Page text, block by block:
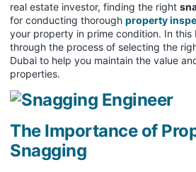
real estate investor, finding the right
for conducting thorough property
your property in prime condition. In this
through the process of selecting the
Dubai to help you maintain the value
properties.
The Importance of
Snagging